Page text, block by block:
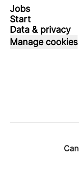
Jobs
Start
Data & privacy
Manage cookies